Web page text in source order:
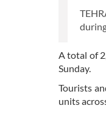
A total of
Sunday.
Tourists
units